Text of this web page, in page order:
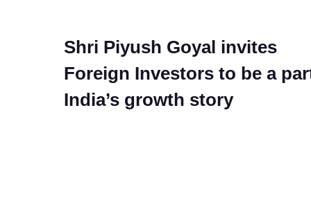
Shri Piyush Goyal invites
Foreign Investors to be a
India’s growth story